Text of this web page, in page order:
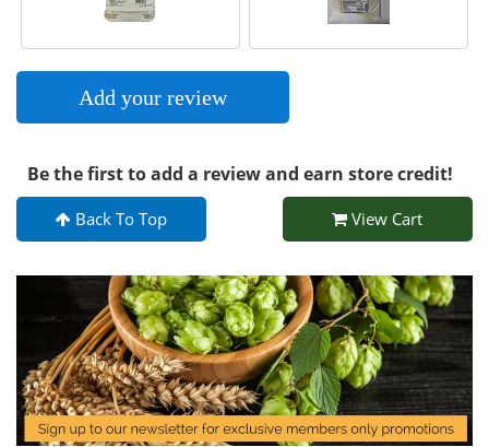
Add your review
Be the first to add a review and earn store credit!
Back To Top View Cart